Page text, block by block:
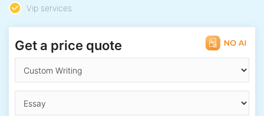
Vip services
Get a price quote